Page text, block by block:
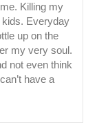
Killing my
kids. Everyday
up on the
my very soul.
not even think
have a